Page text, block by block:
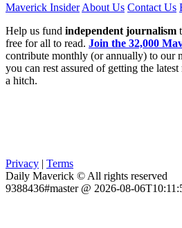
Maverick Insider About Us Contact Us
Help us fund independent journalism
free for all to read. Join the 32,000
contribute monthly (or annually) to our
you can rest assured of getting the
a hitch.
Privacy | Terms
Daily Maverick © All rights reserved
9388436#master @ 2026-08-